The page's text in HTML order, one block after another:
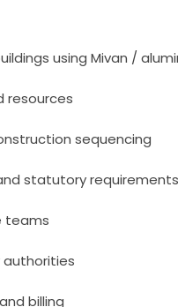
using Mivan /
resources
sequencing
statutory requirements
teams
authorities
billing